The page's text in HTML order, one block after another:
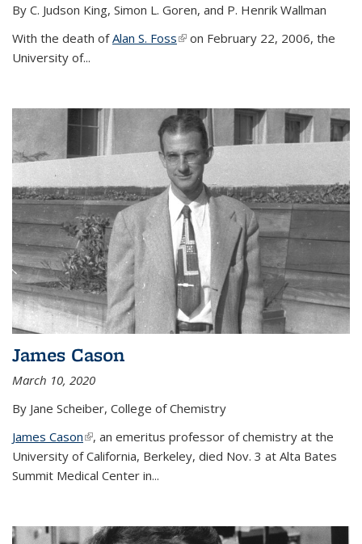
By C. Judson King, Simon L. Goren, and P. Henrik Wallman
With the death ofAlan S. Foss(link is external)
on February 22, 2006, the
University of...
James Cason
March 10, 2020
By Jane Scheiber, College of Chemistry
James Cason(link is external)
, an emeritus professor of chemistry at the
University of California, Berkeley, died Nov. 3 at Alta Bates
Summit Medical Center in...